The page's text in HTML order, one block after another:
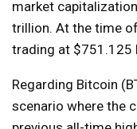
market
trillion. At the time
trading at $751.125
Regarding Bitcoin
scenario where the